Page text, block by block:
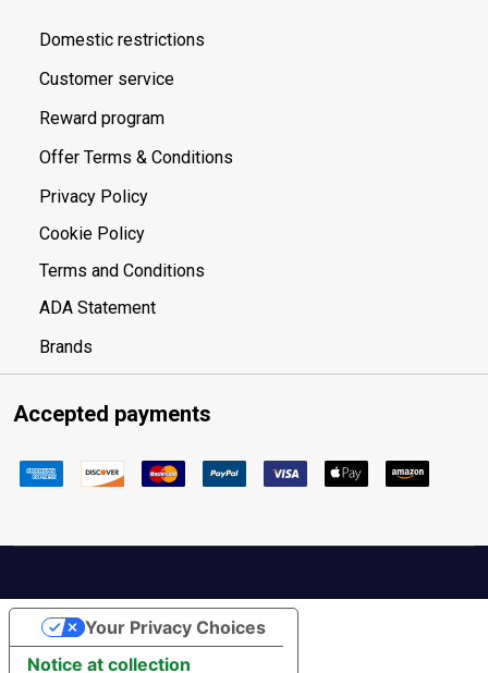
Domestic restrictions
Customer service
Reward program
Offer Terms & Conditions
Privacy Policy
Cookie Policy
Terms and Conditions
ADA Statement
Brands
Accepted payments
Notice at collection
Your Privacy Choices